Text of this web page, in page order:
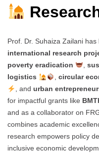
Prof. Dr. Suhaiza Zailani
international research
poverty eradication
,
logistics
, circular
, and urban
for impactful grants like
and as a collaborator on
combines academic
research empowers policy
inclusive economic